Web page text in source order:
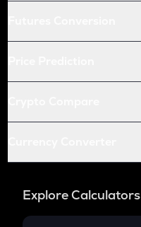
Explore Calculators